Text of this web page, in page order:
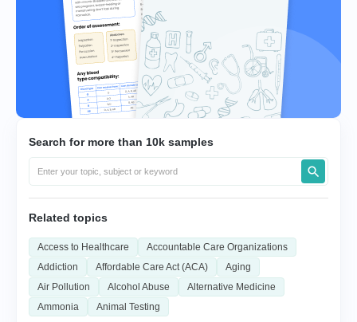
Search for more than 10k samples
Related topics
Access to Healthcare
Accountable Care Organizations
Addiction
Affordable Care Act (ACA)
Aging
Air Pollution
Alcohol Abuse
Alternative Medicine
Ammonia
Animal Testing